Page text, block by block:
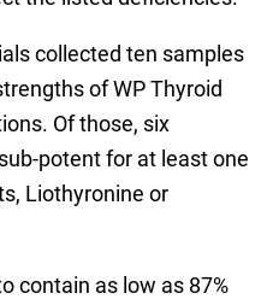
collected ten samples
of WP Thyroid
Of those, six
potent for at least one
Liothyronine or
contain as low as 87%